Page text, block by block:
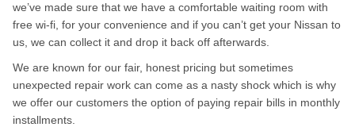
we’ve made sure that we have a comfortable waiting room with
free wi-fi, for your convenience and if you can’t get your Nissan to
us, we can collect it and drop it back off afterwards.
We are known for our fair, honest pricing but sometimes
unexpected repair work can come as a nasty shock which is why
we offer our customers the option of paying repair bills in monthly
installments.